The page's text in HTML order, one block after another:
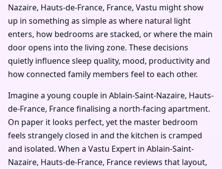
Nazaire, Hauts-de-France, France, Vastu might show
up in something as simple as where natural light
enters, how bedrooms are stacked, or where the main
door opens into the living zone. These decisions
quietly influence sleep quality, mood, productivity and
how connected family members feel to each other.
Imagine a young couple in Ablain-Saint-Nazaire, Hauts-
de-France, France finalising a north-facing apartment.
On paper it looks perfect, yet the master bedroom
feels strangely closed in and the kitchen is cramped
and isolated. When a Vastu Expert in Ablain-Saint-
Nazaire, Hauts-de-France, France reviews that layout,